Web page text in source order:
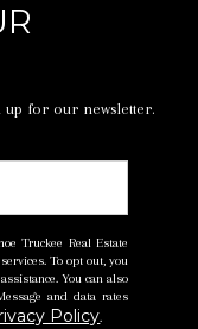
up for our newsletter.
Truckee Real Estate
To opt out, you
You can also
and data rates
Policy.